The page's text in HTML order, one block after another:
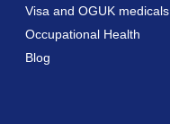
Visa and OGUK medicals
Occupational Health
Blog